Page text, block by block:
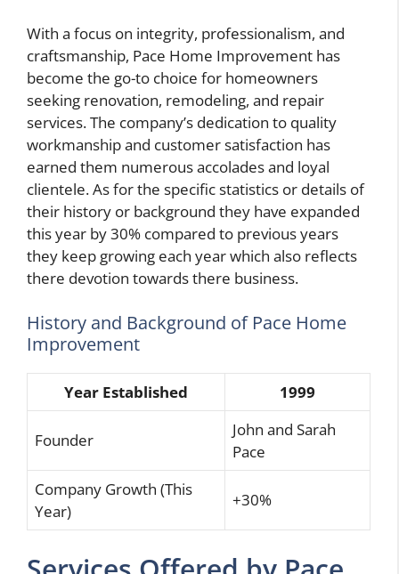
With a focus on integrity, professionalism, and
craftsmanship, Pace Home Improvement has
become the go-to choice for homeowners
seeking renovation, remodeling, and repair
services. The company’s dedication to quality
workmanship and customer satisfaction has
earned them numerous accolades and loyal
clientele. As for the specific statistics or details of
their history or background they have expanded
this year by 30% compared to previous years
they keep growing each year which also reflects
there devotion towards there business.
History and Background of Pace Home
Improvement
Year Established 1999
Founder
John and Sarah
Pace
Company Growth (This
Year)
+30%